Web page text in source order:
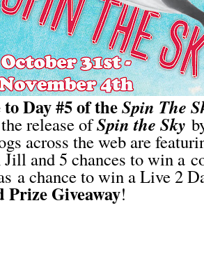
Day #5 of theSpin The
release ofSpin the Sky
across the web are
and 5 chances to win a
a chance to win a Live 2
Prize Giveaway!